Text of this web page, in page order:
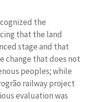
the
that the land
stage and that
change that does not
peoples; while
railway project
evaluation was